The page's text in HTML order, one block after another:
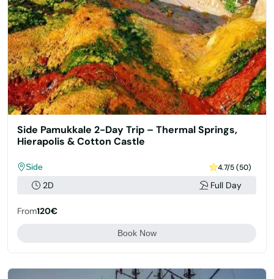
Side Pamukkale 2-Day Trip – Thermal Springs,
Hierapolis & Cotton Castle
Side 4.7/5 (50)
2D Full Day
From120€
Book Now